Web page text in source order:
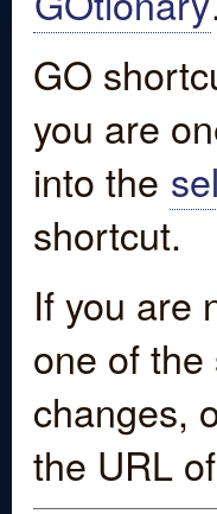
GO
you are
into the
shortcut.
If you are
one of
changes,
the URL